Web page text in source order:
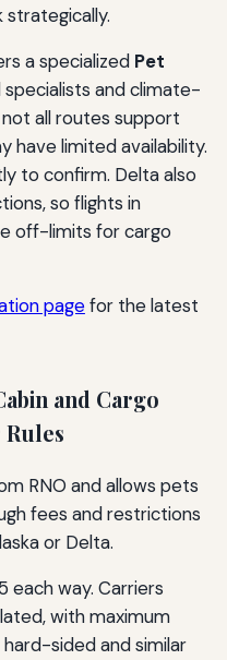
a specialized Pet
and climate-
all routes support
have limited availability.
to confirm. Delta also
so flights in
off-limits for cargo
pagefor the latest
and Cargo
RNO and allows pets
fees and restrictions
or Delta.
each way. Carriers
with maximum
hard-sided and similar